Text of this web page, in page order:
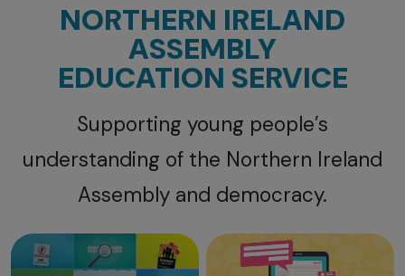
NORTHERN IRELAND
ASSEMBLY
EDUCATION SERVICE
Supporting young people’s
understanding of the Northern Ireland
Assembly and democracy.